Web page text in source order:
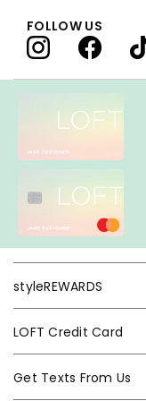
styleREWARDS
LOFT Credit Card
Get Texts From Us
FOLLOW US